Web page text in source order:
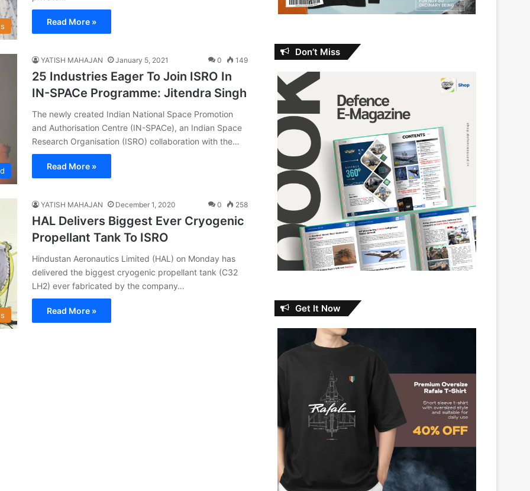
Read More »
YATISH MAHAJAN January 5, 2021 0 149
25 Industries Eager To Join ISRO In
IN-SPACe Programme: Jitendra Singh
The newly created Indian National Space Promotion
and Authorisation Centre (IN-SPACe), an Indian Space
Research Organisation (ISRO) collaboration with the…
Read More »
YATISH MAHAJAN December 1, 2020 0 258
HAL Delivers Biggest Ever Cryogenic
Propellant Tank To ISRO
Hindustan Aeronautics Limited (HAL) on Monday has
delivered the biggest cryogenic propellant tank (C32
LH2) ever fabricated by the company…
Read More »
Don’t Miss
Get It Now